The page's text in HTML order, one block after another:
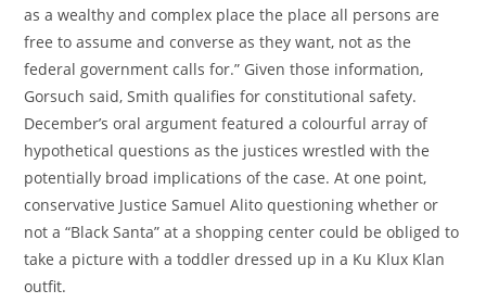
as a wealthy and complex place the place all persons are
free to assume and converse as they want, not as the
federal government calls for.” Given those information,
Gorsuch said, Smith qualifies for constitutional safety.
December’s oral argument featured a colourful array of
hypothetical questions as the justices wrestled with the
potentially broad implications of the case. At one point,
conservative Justice Samuel Alito questioning whether or
not a “Black Santa” at a shopping center could be obliged to
take a picture with a toddler dressed up in a Ku Klux Klan
outfit.